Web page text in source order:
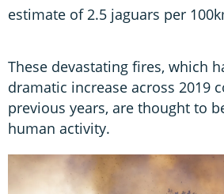
estimate of 2.5 jaguars per
These devastating fires, which
dramatic increase across 2019
previous years, are thought to
human activity.